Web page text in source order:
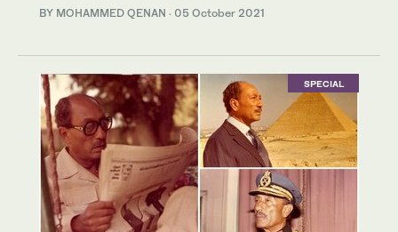
BY MOHAMMED QENAN · 05 October 2021
SPECIAL